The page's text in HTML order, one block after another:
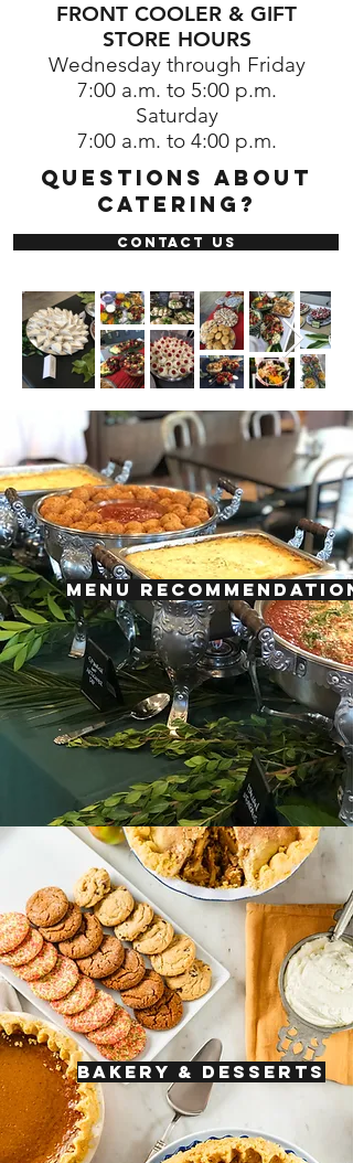
FRONT COOLER & GIFT
STORE HOURS
Wednesday through Friday
7:00 a.m. to 5:00 p.m.
Saturday
7:00 a.m. to 4:00 p.m.
questions about
catering?
CONTACT US
MENU
BAKERY & DESSERTS